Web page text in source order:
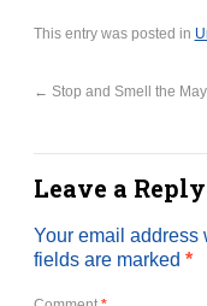
This entry was posted in
← Stop and Smell the
Leave a Reply
Your email address
fields are marked *